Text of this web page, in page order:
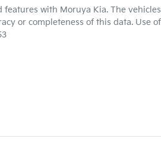
features with Moruya Kia. The
or completeness of this data. Use